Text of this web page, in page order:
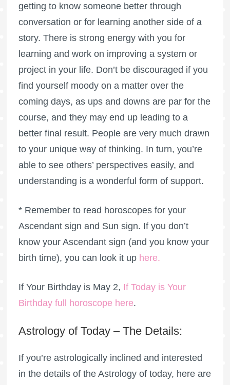
getting to know someone better through
conversation or for learning another side of a
story. There is strong energy with you for
learning and work on improving a system or
project in your life. Don’t be discouraged if you
find yourself moody on a matter over the
coming days, as ups and downs are par for the
course, and they may end up leading to a
better final result. People are very much drawn
to your unique way of thinking. In turn, you’re
able to see others’ perspectives easily, and
understanding is a wonderful form of support.
* Remember to read horoscopes for your
Ascendant sign and Sun sign. If you don’t
know your Ascendant sign (and you know your
birth time), you can look it up here.
If Your Birthday is May 2, If Today is Your
Birthday full horoscope here.
Astrology of Today – The Details:
If you’re astrologically inclined and interested
in the details of the Astrology of today, here are